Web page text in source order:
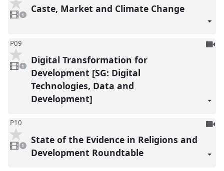
video
present
1 Caste, Market and Climate Change
P09
video
present
1
To
Digital Transformation for
Development [SG: Digital
Technologies, Data and
Development]
P10
1
video
present
1
To
State of the Evidence in Religions and
Development Roundtable